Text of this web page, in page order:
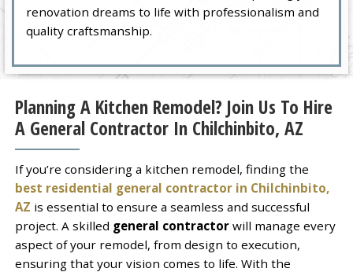
renovation dreams to life with professionalism and
quality craftsmanship.
Planning A Kitchen Remodel? Join Us To Hire
A General Contractor In Chilchinbito, AZ
If you’re considering a kitchen remodel, finding the
best residential general contractor in Chilchinbito,
AZ is essential to ensure a seamless and successful
project. A skilled general contractorwill manage every
aspect of your remodel, from design to execution,
ensuring that your vision comes to life. With the